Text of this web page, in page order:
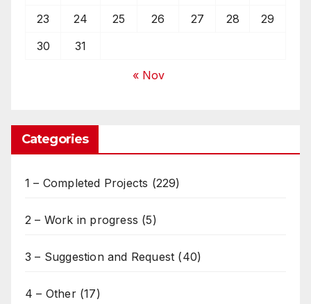
23
24 25 26 27 28
29
30
31
« Nov
Categories
1 – Completed Projects (229)
2 – Work in progress (5)
3 – Suggestion and Request (40)
4 – Other(17)